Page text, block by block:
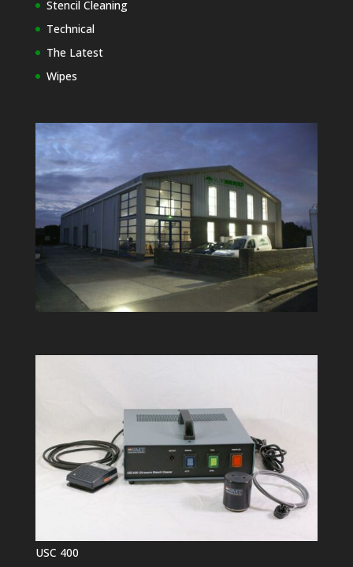
Stencil Cleaning
Technical
The Latest
Wipes
USC 400